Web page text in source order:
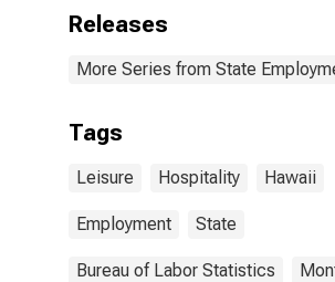
Releases
More Series from State
Tags
Leisure Hospitality Hawaii
Employment State
Bureau of Labor Statistics